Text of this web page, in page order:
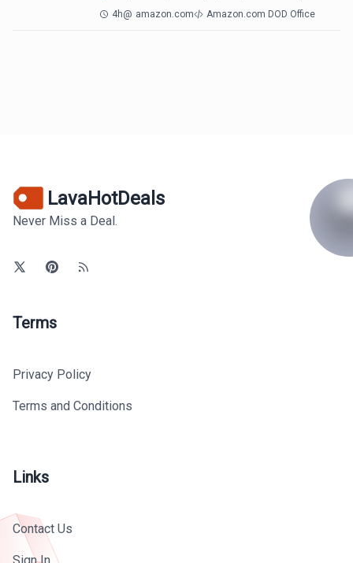
4h@ amazon.com Amazon.com DOD Office
LavaHotDeals
Never Miss a Deal.
Terms
Privacy Policy
Terms and Conditions
Links
Contact Us